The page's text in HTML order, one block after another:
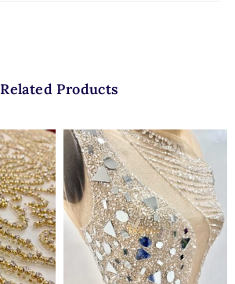
Related Products